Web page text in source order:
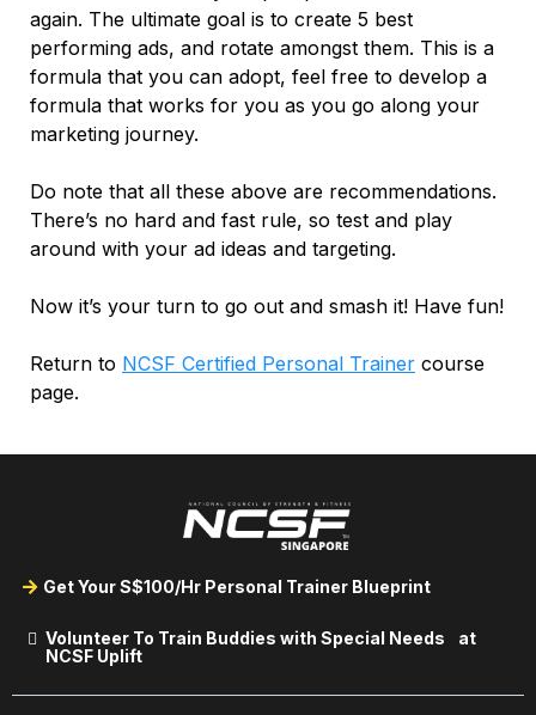
again. The ultimate goal is to create 5 best
performing ads, and rotate amongst them. This is a
formula that you can adopt, feel free to develop a
formula that works for you as you go along your
marketing journey.
Do note that all these above are recommendations.
There’s no hard and fast rule, so test and play
around with your ad ideas and targeting.
Now it’s your turn to go out and smash it! Have fun!
Return to NCSF Certified Personal Trainer course
page.
Get Your S$100/Hr Personal Trainer Blueprint
Volunteer To Train Buddies with Special Needs at
NCSF Uplift